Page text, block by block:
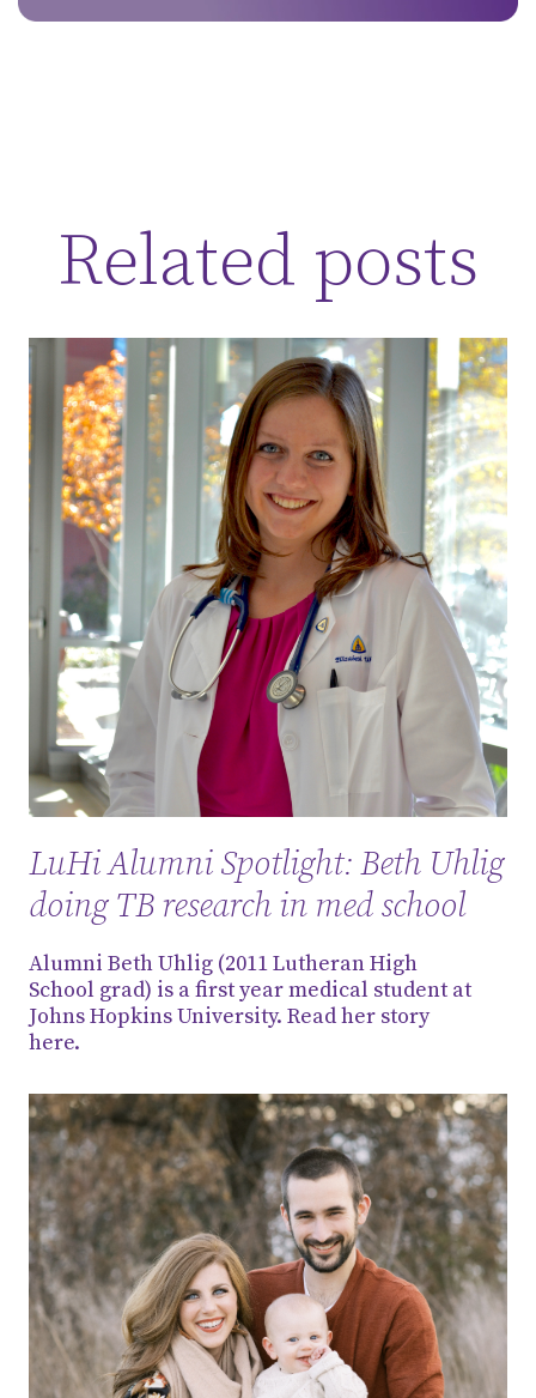
Related posts
LuHi Alumni Spotlight: Beth Uhlig
doing TB research in med school
Alumni Beth Uhlig (2011 Lutheran High
School grad) is a first year medical student at
Johns Hopkins University. Read her story
here.